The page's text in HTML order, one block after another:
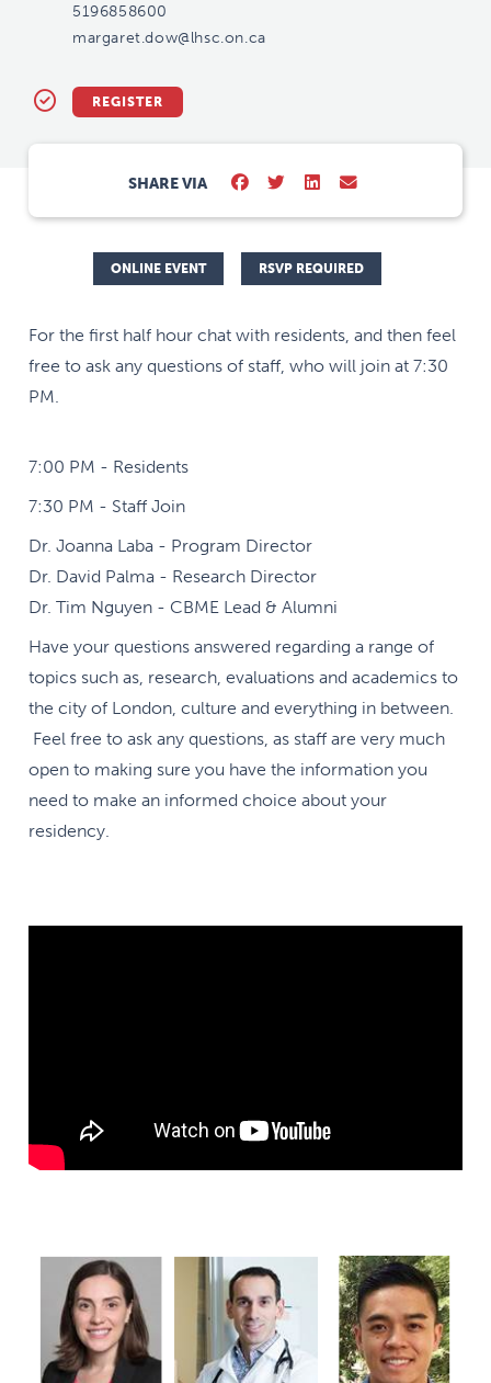
5196858600
margaret.dow@lhsc.on.ca
REGISTER
SHARE VIA
ONLINE EVENT RSVP REQUIRED
For the first half hour chat with residents, and then feel
free to ask any questions of staff, who will join at 7:30
PM.
7:00 PM - Residents
7:30 PM - Staff Join
Dr. Joanna Laba - Program Director
Dr. David Palma - Research Director
Dr. Tim Nguyen - CBME Lead & Alumni
Have your questions answered regarding a range of
topics such as, research, evaluations and academics to
the city of London, culture and everything in between.
Feel free to ask any questions, as staff are very much
open to making sure you have the information you
need to make an informed choice about your
residency.